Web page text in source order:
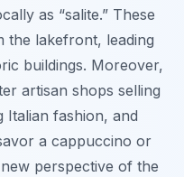
as “salite.” These
the lakefront, leading
buildings. Moreover,
artisan shops selling
Italian fashion, and
a cappuccino or
perspective of the